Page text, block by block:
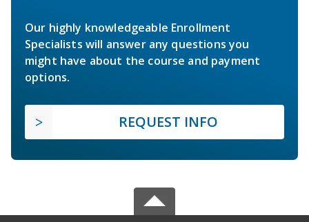
Our highly knowledgeable Enrollment
Specialists will answer any questions you
might have about the course and payment
options.
REQUEST INFO